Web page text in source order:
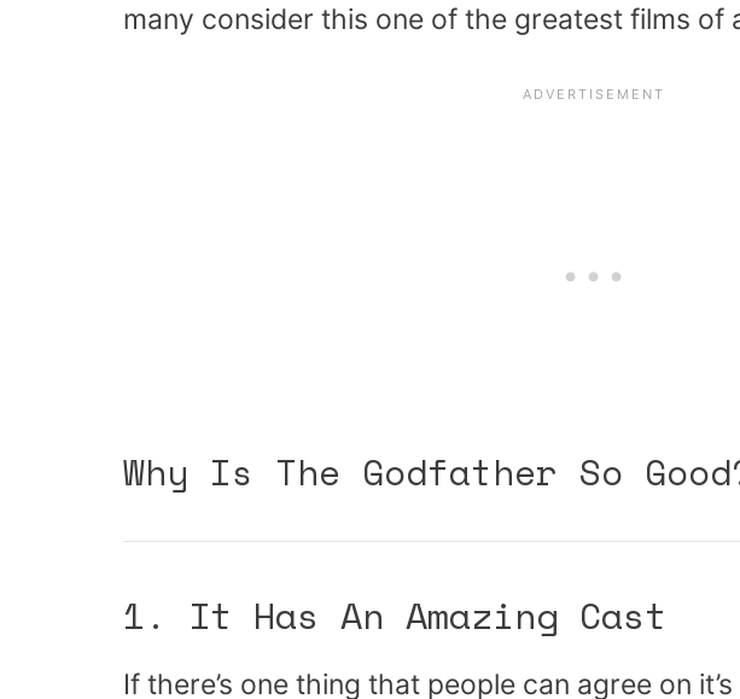
many consider this one of the greatest films of
Why Is The Godfather So
1. It Has An Amazing Cast
If there’s one thing that people can agree on